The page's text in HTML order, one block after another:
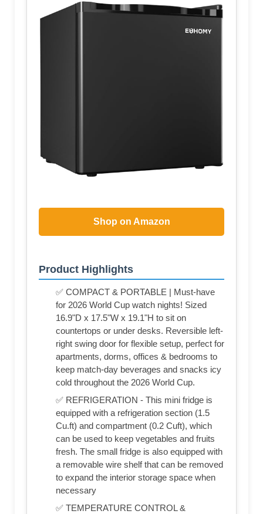
Shop on Amazon
Product Highlights
✅ COMPACT & PORTABLE | Must-have
for 2026 World Cup watch nights! Sized
16.9"D x 17.5"W x 19.1"H to sit on
countertops or under desks. Reversible left-
right swing door for flexible setup, perfect for
apartments, dorms, offices & bedrooms to
keep match-day beverages and snacks icy
cold throughout the 2026 World Cup.
✅ REFRIGERATION - This mini fridge is
equipped with a refrigeration section (1.5
Cu.ft) and compartment (0.2 Cuft), which
can be used to keep vegetables and fruits
fresh. The small fridge is also equipped with
a removable wire shelf that can be removed
to expand the interior storage space when
necessary
✅ TEMPERATURE CONTROL &